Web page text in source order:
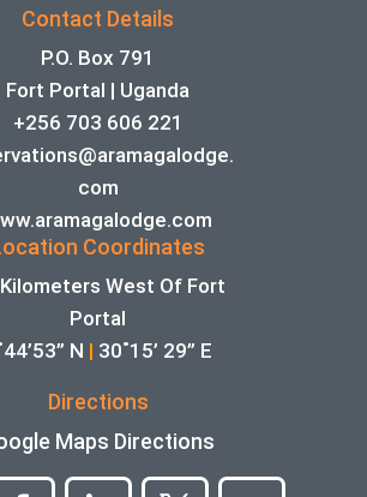
Contact Details
P.O. Box 791
Fort Portal | Uganda
+256 703 606 221
com
Coordinates
West Of Fort
Portal
N | 30˚15’ 29” E
Directions
Maps Directions